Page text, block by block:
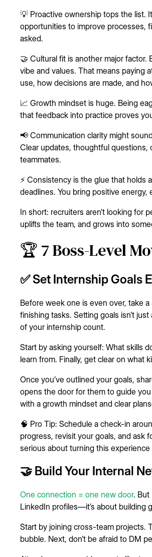
💡 Proactive ownership tops the list.
opportunities to improve processes,
asked.
🤝 Cultural fit is another major
vibe and values. That means paying
use, how decisions are made, and
📈 Growth mindset is huge. Being
that feedback into practice proves
📢 Communication clarity might
Clear updates, thoughtful
teammates.
⚡ Consistency is the glue that holds
deadlines. You bring positive energy,
In short: recruiters aren’t looking for
uplifts the team, and grows into
🏆 7 Boss-Level
✅ Set Internship Goals
Before week one is even over, take
finishing tasks. Setting goals isn’t
of your internship count.
Start by asking yourself: What skills
learn from. Finally, get clear on what
Once you’ve outlined your goals,
opens the door for them to guide
with a growth mindset and clear
🧠 Pro Tip: Schedule a check-in
progress, revisit your goals, and ask
serious about turning this
🤝 Build Your Internal
One connection = one new door. But
LinkedIn profiles—it’s about building
Start by joining cross-team projects.
bubble. Next, don’t be afraid to DM